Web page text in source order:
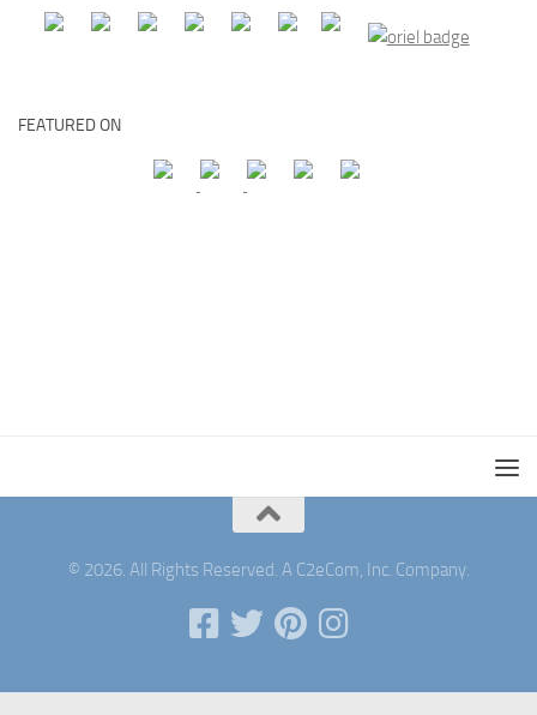
FEATURED ON
© 2026. All Rights Reserved. A C2eCom, Inc. Company.